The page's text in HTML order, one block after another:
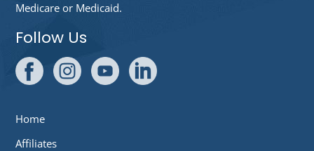
Medicare or Medicaid.
Follow Us
Home
Affiliates